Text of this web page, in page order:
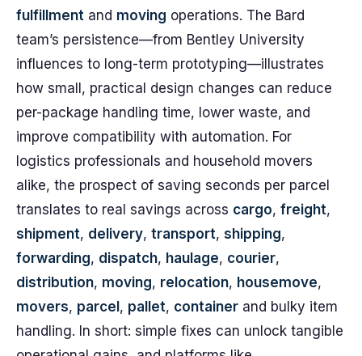
fulfillment and moving operations. The Bard
team’s persistence—from Bentley University
influences to long-term prototyping—illustrates
how small, practical design changes can reduce
per-package handling time, lower waste, and
improve compatibility with automation. For
logistics professionals and household movers
alike, the prospect of saving seconds per parcel
translates to real savings across cargo, freight,
shipment, delivery, transport, shipping,
forwarding, dispatch, haulage, courier,
distribution, moving, relocation, housemove,
movers, parcel , pallet, container and bulky item
handling. In short: simple fixes can unlock tangible